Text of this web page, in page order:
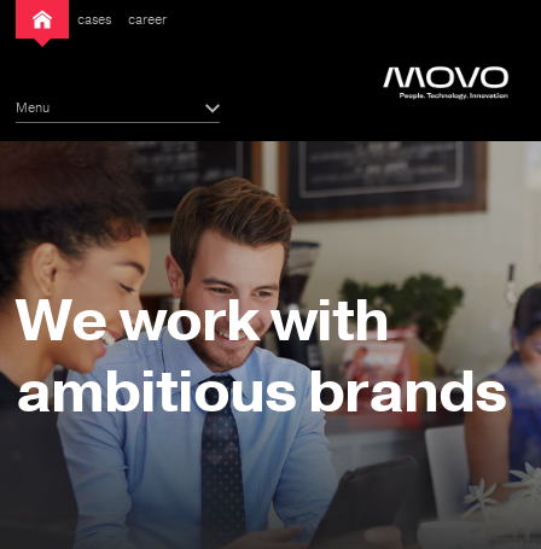
cases career
Menu
We work with
ambitious brands